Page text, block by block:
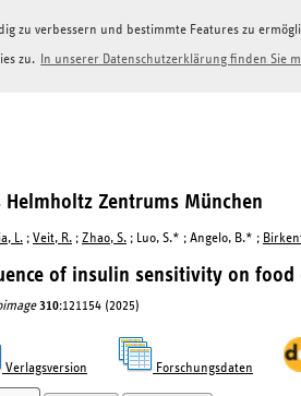
zu verbessern und bestimmte Features zu
zu. In unserer Datenschutzerklärung finden Sie
Zentrums München
L. ; Veit, R. ; Zhao, S. ; Luo, S.* ; Angelo, B.* ;
of insulin sensitivity on
310:121154 (2025)
Verlagsversion Forschungsdaten